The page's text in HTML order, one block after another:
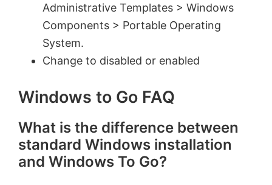
Administrative Templates > Windows
Components > Portable Operating
System.
Change to disabled or enabled
Windows to Go FAQ
What is the difference between
standard Windows installation
and Windows To Go?